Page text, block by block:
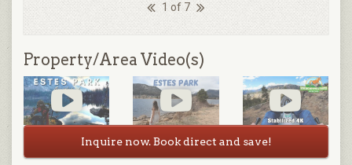
1 of 7
Property/Area Video(s)
Inquire now. Book direct and save!